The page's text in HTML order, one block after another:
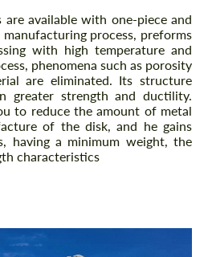
are available with one-piece and
process, preforms
with high temperature and
phenomena such as porosity
are eliminated. Its structure
greater strength and ductility.
to reduce the amount of metal
of the disk, and he gains
having a minimum weight, the
characteristics